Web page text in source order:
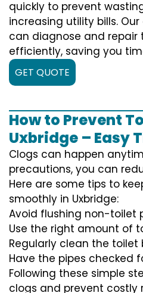
quickly to prevent
increasing utility bills.
can diagnose and repair
efficiently, saving you
GET QUOTE
How to Prevent
Uxbridge – Easy
Clogs can happen
precautions, you can
Here are some tips to
smoothly in Uxbridge:
Avoid flushing non-toilet
Use the right amount of
Regularly clean the toilet
Have the pipes checked
Following these simple
clogs and prevent costly